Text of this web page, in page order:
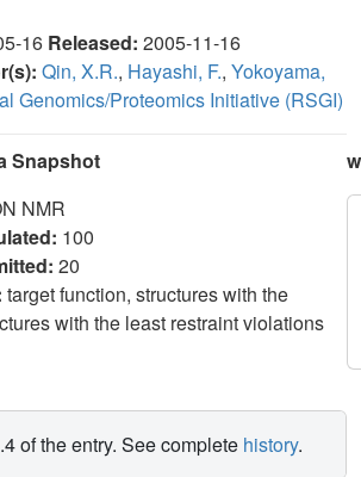
16 Released: 2005-11-16
Qin, X.R., Hayashi, F., Yokoyama,
Genomics/Proteomics Initiative (RSGI)
Snapshot
NMR
100
20
target function, structures with the
with the least restraint violations
of the entry. See complete history.